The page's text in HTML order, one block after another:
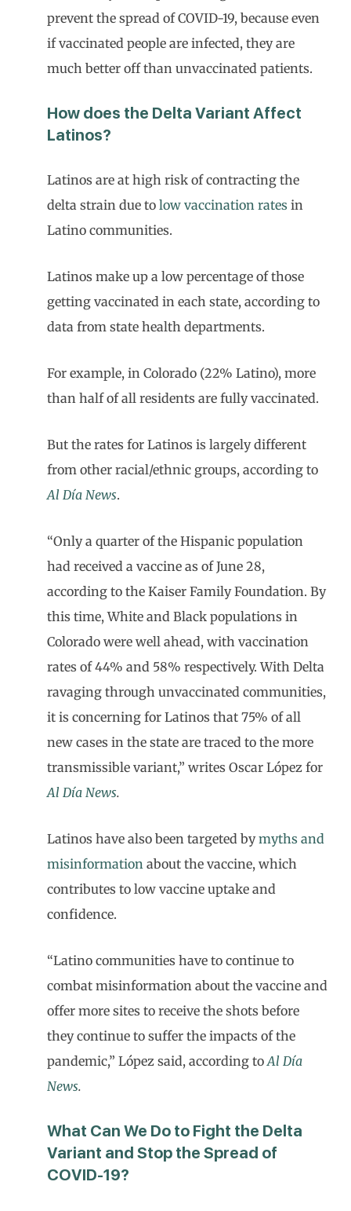
prevent the spread of COVID-19, because even
if vaccinated people are infected, they are
much better off than unvaccinated patients.
How does the Delta Variant Affect
Latinos?
Latinos are at high risk of contracting the
delta strain due to low vaccination rates in
Latino communities.
Latinos make up a low percentage of those
getting vaccinated in each state, according to
data from state health departments.
For example, in Colorado (22% Latino), more
than half of all residents are fully vaccinated.
But the rates for Latinos is largely different
from other racial/ethnic groups, according to
Al Día News.
“Only a quarter of the Hispanic population
had received a vaccine as of June 28,
according to the Kaiser Family Foundation. By
this time, White and Black populations in
Colorado were well ahead, with vaccination
rates of 44% and 58% respectively. With Delta
ravaging through unvaccinated communities,
it is concerning for Latinos that 75% of all
new cases in the state are traced to the more
transmissible variant,” writes Oscar López for
Al Día News.
Latinos have also been targeted bymyths and
misinformation about the vaccine, which
contributes to low vaccine uptake and
confidence.
“Latino communities have to continue to
combat misinformation about the vaccine and
offer more sites to receive the shots before
they continue to suffer the impacts of the
pandemic,” López said, according toAl Día
News.
What Can We Do to Fight the Delta
Variant and Stop the Spread of
COVID-19?